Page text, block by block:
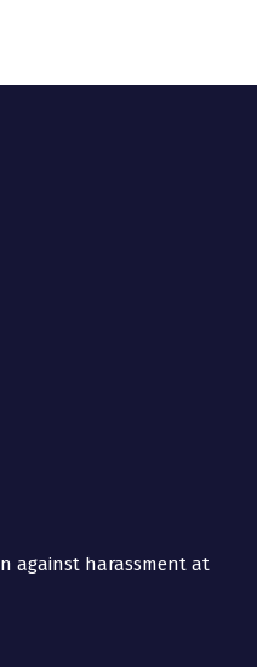
against harassment at